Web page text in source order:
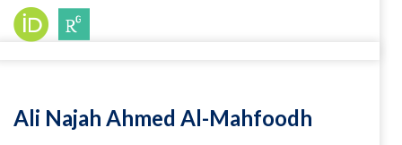
Ali Najah Ahmed Al-Mahfoodh